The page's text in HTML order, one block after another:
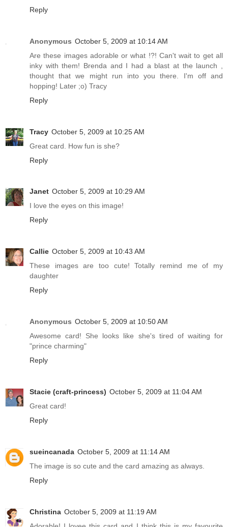
Reply
Anonymous October 5, 2009 at 10:14 AM
Are these images adorable or what !?! Can't wait to get all
inky with them! Brenda and I had a blast at the launch ,
thought that we might run into you there. I'm off and
hopping! Later ;o) Tracy
Reply
Tracy October 5, 2009 at 10:25 AM
Great card. How fun is she?
Reply
Janet October 5, 2009 at 10:29 AM
I love the eyes on this image!
Reply
Callie October 5, 2009 at 10:43 AM
These images are too cute! Totally remind me of my
daughter
Reply
Anonymous October 5, 2009 at 10:50 AM
Awesome card! She looks like she's tired of waiting for
"prince charming"
Reply
Stacie (craft-princess) October 5, 2009 at 11:04 AM
Great card!
Reply
sueincanada October 5, 2009 at 11:14 AM
The image is so cute and the card amazing as always.
Reply
Christina October 5, 2009 at 11:19 AM